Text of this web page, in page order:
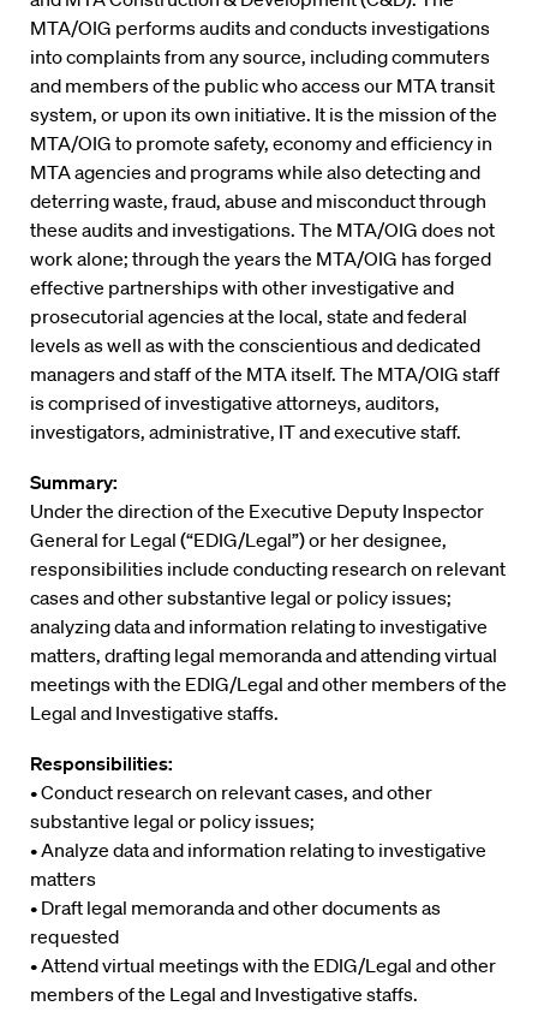
MTA/OIG performs audits and conducts investigations
into complaints from any source, including commuters
and members of the public who access our MTA transit
system, or upon its own initiative. It is the mission of the
MTA/OIG to promote safety, economy and efficiency in
MTA agencies and programs while also detecting and
deterring waste, fraud, abuse and misconduct through
these audits and investigations. The MTA/OIG does not
work alone; through the years the MTA/OIG has forged
effective partnerships with other investigative and
prosecutorial agencies at the local, state and federal
levels as well as with the conscientious and dedicated
managers and staff of the MTA itself. The MTA/OIG staff
is comprised of investigative attorneys, auditors,
investigators, administrative, IT and executive staff.
Summary:
Under the direction of the Executive Deputy Inspector
General for Legal (“EDIG/Legal”) or her designee,
responsibilities include conducting research on relevant
cases and other substantive legal or policy issues;
analyzing data and information relating to investigative
matters, drafting legal memoranda and attending virtual
meetings with the EDIG/Legal and other members of the
Legal and Investigative staffs.
Responsibilities:
• Conduct research on relevant cases, and other
substantive legal or policy issues;
• Analyze data and information relating to investigative
matters
• Draft legal memoranda and other documents as
requested
• Attend virtual meetings with the EDIG/Legal and other
members of the Legal and Investigative staffs.